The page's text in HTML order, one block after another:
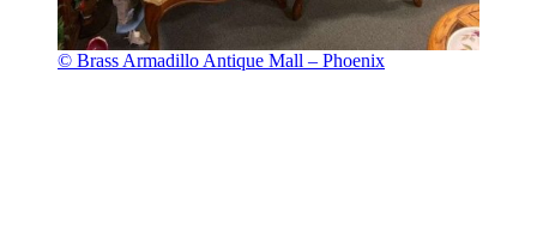
© Brass Armadillo Antique Mall – Phoenix